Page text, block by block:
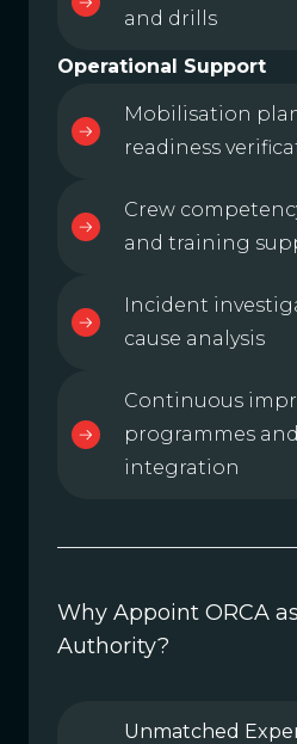
and drills
Operational Support
Mobilisation
readiness
Crew
and training
Incident
cause analysis
Continuous
programmes
integration
Why Appoint ORCA
Authority?
Unmatched